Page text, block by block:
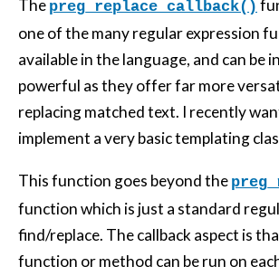
The preg_replace_callback()
one of the many regular expression
available in the language, and can be
powerful as they offer far more
replacing matched text. I recently
implement a very basic templating
This function goes beyond the
function which is just a standard
find/replace. The callback aspect is
function or method can be run on